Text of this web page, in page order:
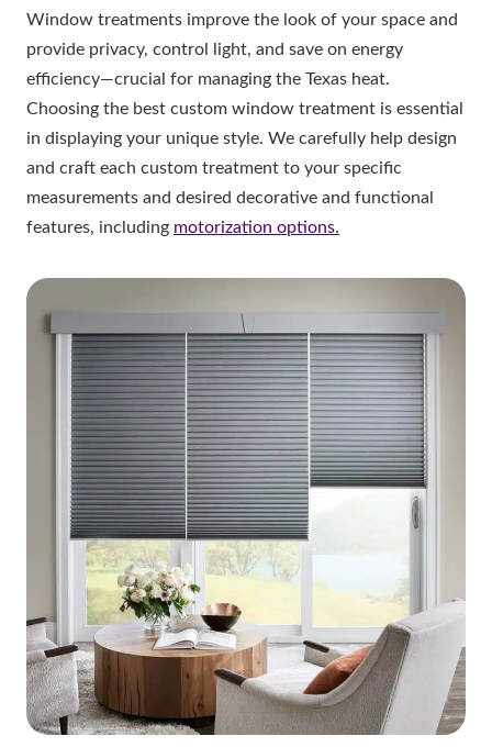
Window treatments improve the look of your space and
provide privacy, control light, and save on energy
efficiency—crucial for managing the Texas heat.
Choosing the best custom window treatment is essential
in displaying your unique style. We carefully help design
and craft each custom treatment to your specific
measurements and desired decorative and functional
features, including motorization options.